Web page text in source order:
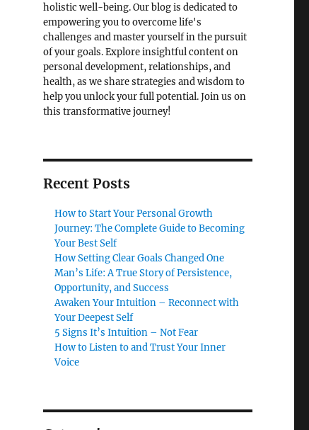
holistic well-being. Our blog is dedicated to
empowering you to overcome life's
challenges and master yourself in the pursuit
of your goals. Explore insightful content on
personal development, relationships, and
health, as we share strategies and wisdom to
help you unlock your full potential. Join us on
this transformative journey!
Recent Posts
How to Start Your Personal Growth
Journey: The Complete Guide to Becoming
Your Best Self
How Setting Clear Goals Changed One
Man’s Life: A True Story of Persistence,
Opportunity, and Success
Awaken Your Intuition – Reconnect with
Your Deepest Self
5 Signs It’s Intuition – Not Fear
How to Listen to and Trust Your Inner
Voice